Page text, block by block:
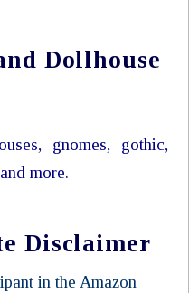
Dollhouse
gnomes, gothic,
more.
Disclaimer
in the Amazon